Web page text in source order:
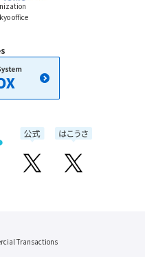
office
Transactions